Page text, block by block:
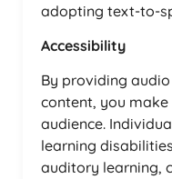
adopting text-to-
Accessibility
By providing
content, you
audience.
learning
auditory learning,